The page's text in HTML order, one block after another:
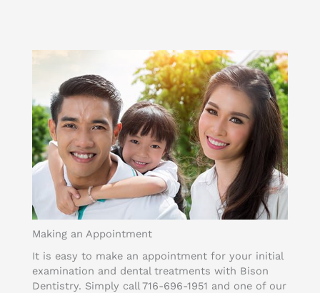
Making an Appointment
It is easy to make an appointment for your initial
examination and dental treatments with Bison
Dentistry. Simply call 716-696-1951 and one of our